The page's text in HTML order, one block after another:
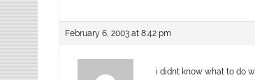
February 6, 2003 at 8:42 pm
i didnt know what to do